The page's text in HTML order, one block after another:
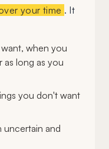
your time . It
when you
long as you
you don't want
uncertain and